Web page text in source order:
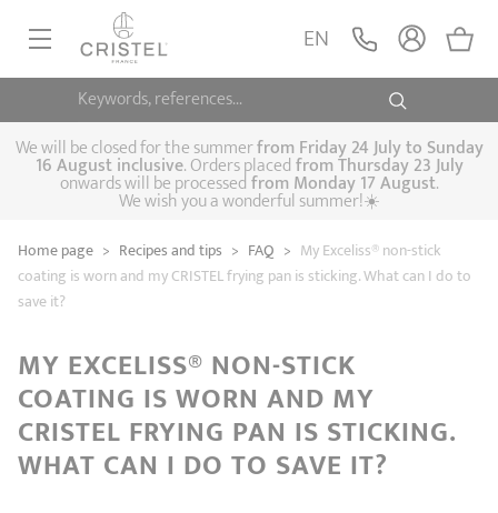
Keywords, references...
EN
FRYINGPANS, SAUTÉPANS
SAUCEPANS, STEWPOTS
Saucepans Casserole dishes,
stock pots Cooking-pots
Saucepans sets Sets
STEAM COOKING
Steam cookers
SPECIALISED COOKING
Couscous
steamers Pasta cookers Grill plates
Kettles Coffee pots Tea pots
ACCESSORIES, MAINTENANCE
GIFT IDEAS
We will be closed for the summerfrom Friday 24 July to Sunday
16 August inclusive. Orders placedfromThursday 23 July
onwards will be processedfrom Monday 17 August.
We wish you a wonderful summer!☀️
Home page > Recipes and tips > FAQ > My Exceliss® non-stick
coating is worn and my CRISTEL frying pan is sticking. What can I do to
save it?
MY EXCELISS® NON-STICK
COATING IS WORN AND MY
CRISTEL FRYING PAN IS STICKING.
WHAT CAN I DO TO SAVE IT?